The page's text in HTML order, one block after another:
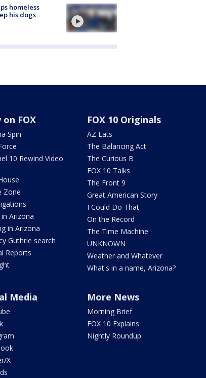
homeless
his dogs
on FOX
Spin
10 Rewind Video
Zone
Arizona
in Arizona
Guthrie search
Reports
FOX 10 Originals
AZ Eats
The Balancing Act
The Curious B
FOX 10 Talks
The Front 9
Great American Story
I Could Do That
On the Record
The Time Machine
UNKNOWN
Weather and Whatever
What's in a name, Arizona?
Media
X
More News
Morning Brief
FOX 10 Explains
Nightly Roundup